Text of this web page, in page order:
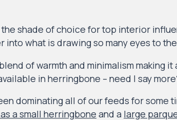
the shade of choice for top interior
into what is drawing so many eyes to
of warmth and minimalism making
in herringbone – need I say
dominating all of our feeds for some
a small herringbone and a large